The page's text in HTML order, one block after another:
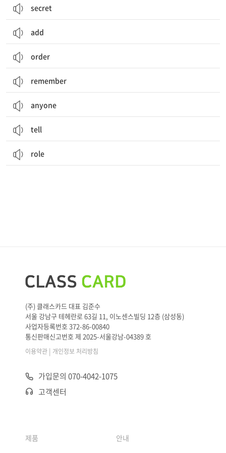
secret
add
order
remember
anyone
tell
role
(주) 클래스카드 대표 김준수
서울 강남구 테헤란로 63길 11, 이노센스빌딩 12층 (삼성동)
사업자등록번호 372-86-00840
통신판매신고번호 제 2025-서울강남-04389 호
이용약관 | 개인정보 처리방침
가입문의 070-4042-1075
고객센터
제품 안내